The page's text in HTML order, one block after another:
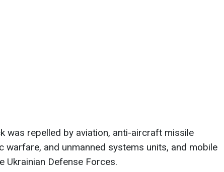
was repelled by aviation, anti-aircraft missile
warfare, and unmanned systems units, and mobile
Ukrainian Defense Forces.